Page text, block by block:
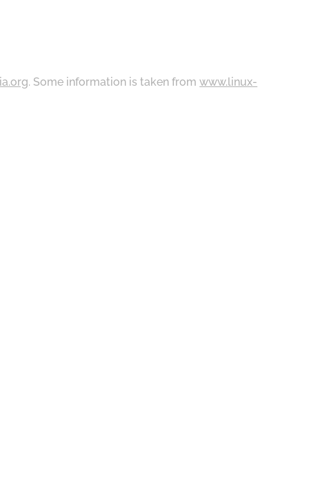
. Some information is taken fromwww.linux-